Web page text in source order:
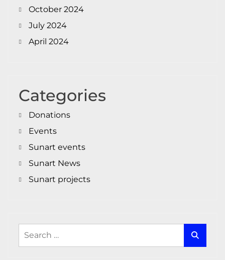
October 2024
July 2024
April 2024
Categories
Donations
Events
Sunart events
Sunart News
Sunart projects
for: